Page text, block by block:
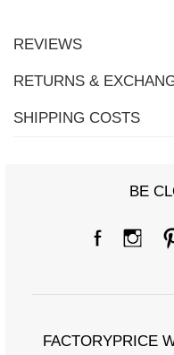
REVIEWS
RETURNS &
SHIPPING COSTS
BE
FACTORYPRICE